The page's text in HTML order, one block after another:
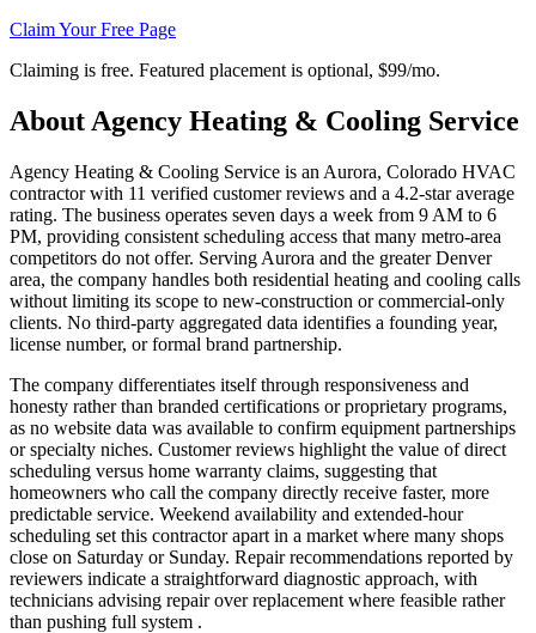
Claim Your Free Page
Claiming is free. Featured placement is optional, $99/mo.
About Agency Heating & Cooling Service
Agency Heating & Cooling Service is an Aurora, Colorado HVAC
contractor with 11 verified customer reviews and a 4.2-star average
rating. The business operates seven days a week from 9 AM to 6
PM, providing consistent scheduling access that many metro-area
competitors do not offer. Serving Aurora and the greater Denver
area, the company handles both residential heating and cooling calls
without limiting its scope to new-construction or commercial-only
clients. No third-party aggregated data identifies a founding year,
license number, or formal brand partnership.
The company differentiates itself through responsiveness and
honesty rather than branded certifications or proprietary programs,
as no website data was available to confirm equipment partnerships
or specialty niches. Customer reviews highlight the value of direct
scheduling versus home warranty claims, suggesting that
homeowners who call the company directly receive faster, more
predictable service. Weekend availability and extended-hour
scheduling set this contractor apart in a market where many shops
close on Saturday or Sunday. Repair recommendations reported by
reviewers indicate a straightforward diagnostic approach, with
technicians advising repair over replacement where feasible rather
than pushing full system .